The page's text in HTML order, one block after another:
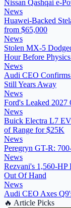
Nissan Qashqai e-
News
Huawei-Backed
from $65,000
News
Stolen MX-5
Hour Before
News
Audi CEO
Still Years Away
News
Ford's Leaked 2027
News
Buick Electra L7
of Range for $25K
News
Peregryn GT-R:
News
Rezvani's 1,560-
Out Of Hand
News
Audi CEO Axes
🔥 Article Picks